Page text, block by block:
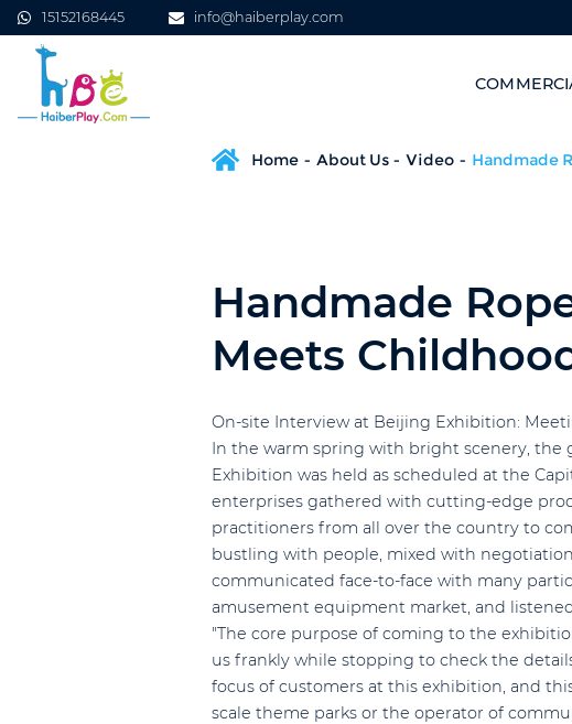
15152168445 info@haiberplay.com
Home About Us Video Handmade
Handmade
Meets
On-site Interview at Beijing Exhibition:
In the warm spring with bright scenery, the
Exhibition was held as scheduled at the
enterprises gathered with cutting-edge
practitioners from all over the country to
bustling with people, mixed with
communicated face-to-face with many
amusement equipment market, and
"The core purpose of coming to the
us frankly while stopping to check the
focus of customers at this exhibition, and
scale theme parks or the operator of